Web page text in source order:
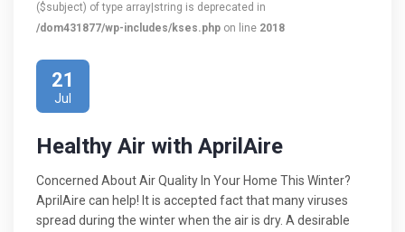
($subject) of type array|string is deprecated in
/dom431877/wp-includes/kses.php on line 2018
21
Jul
Healthy Air with AprilAire
Concerned About Air Quality In Your Home This Winter?
AprilAire can help! It is accepted fact that many viruses
spread during the winter when the air is dry. A desirable